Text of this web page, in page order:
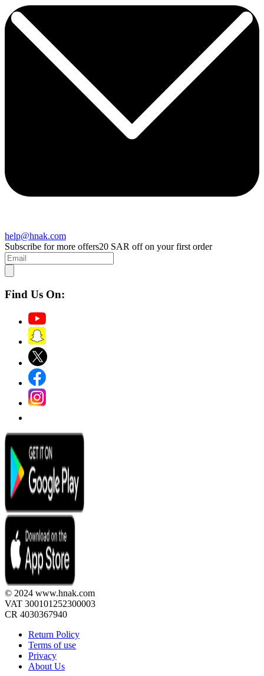
help@hnak.com
Subscribe for more offers20 SAR off on your first order
Find Us On:
© 2024 www.hnak.com
VAT 300101252300003
CR 4030367940
Return Policy
Terms of use
Privacy
About Us